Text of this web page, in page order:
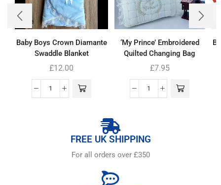
Baby Boys Crown Diamante
Swaddle Blanket
£12.00
‘My Prince’ Embroidered
Quilted Changing Bag
£7.95
FREE UK SHIPPING
For all orders over £350